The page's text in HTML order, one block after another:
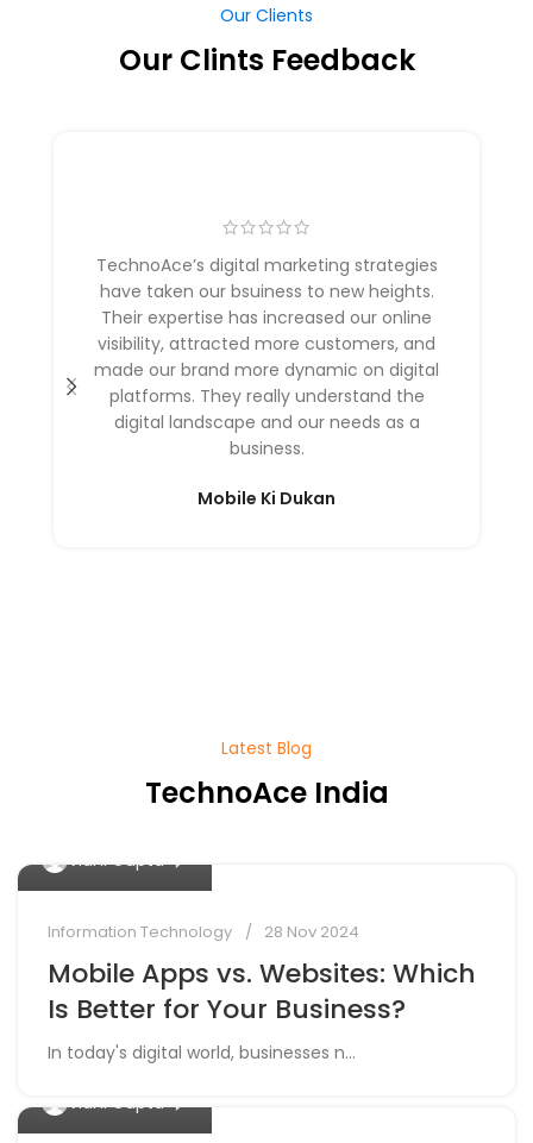
Our Clients
Our Clints Feedback
TechnoAce’s digital marketing strategies
have taken our bsuiness to new heights.
Their expertise has increased our online
visibility, attracted more customers, and
made our brand more dynamic on digital
platforms. They really understand the
digital landscape and our needs as a
business.
Mobile Ki Dukan
Latest Blog
TechnoAce India
Vidhi Gupta
Information Technology 28 Nov 2024
Mobile Apps vs. Websites: Which
Is Better for Your Business?
In today's digital world, businesses n...
Vidhi Gupta